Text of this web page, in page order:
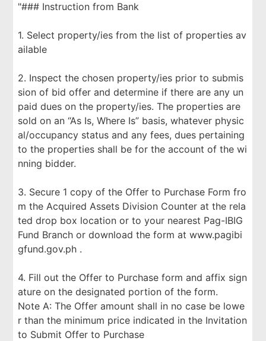
"### Instruction from Bank
1. Select property/ies from the list of properties av
ailable
2. Inspect the chosen property/ies prior to submis
sion of bid offer and determine if there are any un
paid dues on the property/ies. The properties are
sold on an “As Is, Where Is” basis, whatever physic
al/occupancy status and any fees, dues pertaining
to the properties shall be for the account of the wi
nning bidder.
3. Secure 1 copy of the Offer to Purchase Form fro
m the Acquired Assets Division Counter at the rela
ted drop box location or to your nearest Pag-IBIG
Fund Branch or download the form at www.pagibi
gfund.gov.ph .
4. Fill out the Offer to Purchase form and affix sign
ature on the designated portion of the form.
Note A: The Offer amount shall in no case be lowe
r than the minimum price indicated in the Invitation
to Submit Offer to Purchase